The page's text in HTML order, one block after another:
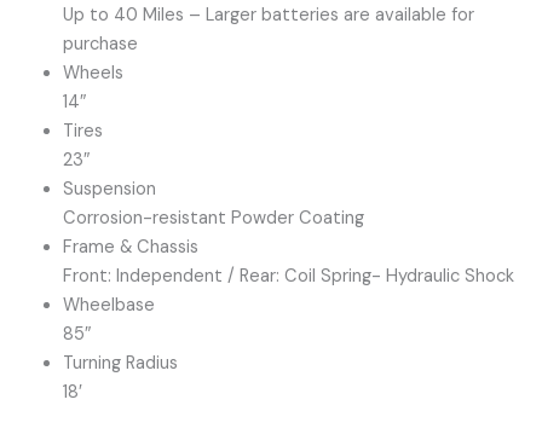
Up to 40 Miles – Larger batteries are available for
purchase
Wheels
14″
Tires
23″
Suspension
Corrosion-resistant Powder Coating
Frame & Chassis
Front: Independent / Rear: Coil Spring- Hydraulic Shock
Wheelbase
85″
Turning Radius
18′